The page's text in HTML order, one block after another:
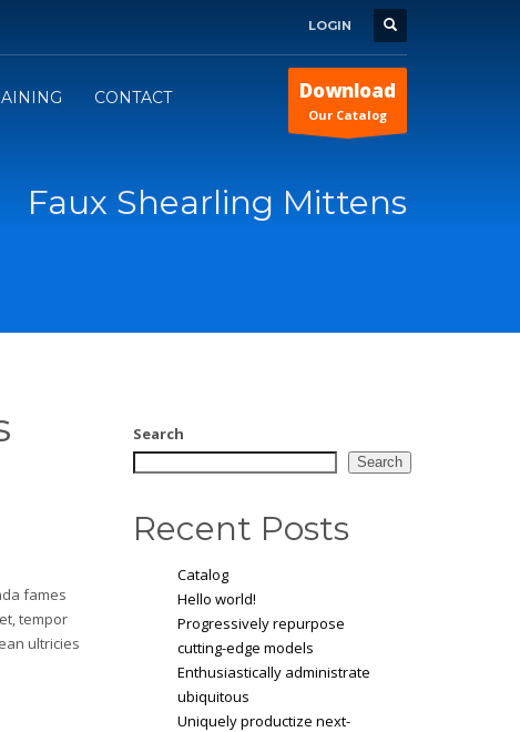
LOGIN
CONTACT Download
Our Catalog
Faux Shearling Mittens
fames
tempor
ultricies
Search
Search
Recent Posts
Catalog
Hello world!
Progressively repurpose
cutting-edge models
Enthusiastically administrate
ubiquitous
Uniquely productize next-